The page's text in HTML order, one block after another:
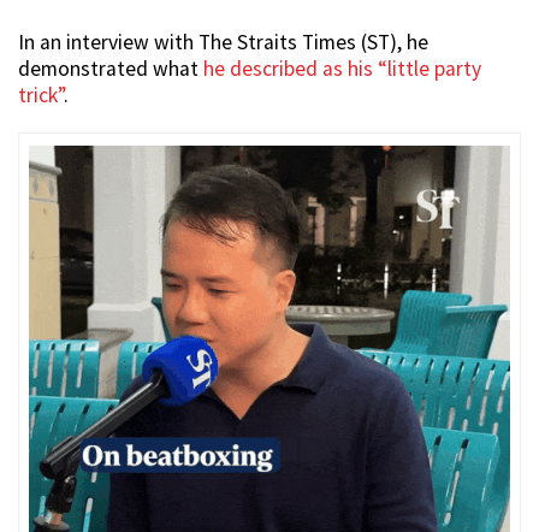
In an interview with The Straits Times (ST), he
demonstrated what he described as his “little party
trick”.